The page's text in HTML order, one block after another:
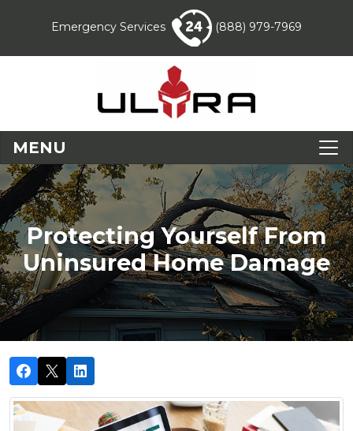
Emergency Services (888) 979-7969
MENU
Protecting Yourself From
Uninsured Home Damage